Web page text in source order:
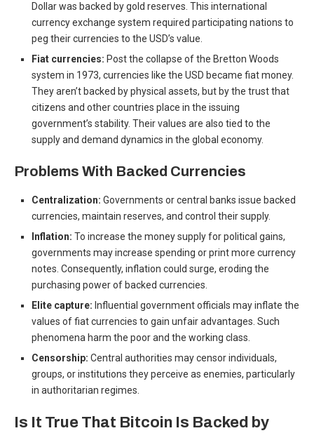
Dollar was backed by gold reserves. This international
currency exchange system required participating nations to
peg their currencies to the USD’s value.
Fiat currencies: Post the collapse of the Bretton Woods
system in 1973, currencies like the USD became fiat money.
They aren’t backed by physical assets, but by the trust that
citizens and other countries place in the issuing
government’s stability. Their values are also tied to the
supply and demand dynamics in the global economy.
Problems With Backed Currencies
Centralization: Governments or central banks issue backed
currencies, maintain reserves, and control their supply.
Inflation: To increase the money supply for political gains,
governments may increase spending or print more currency
notes. Consequently, inflation could surge, eroding the
purchasing power of backed currencies.
Elite capture: Influential government officials may inflate the
values of fiat currencies to gain unfair advantages. Such
phenomena harm the poor and the working class.
Censorship: Central authorities may censor individuals,
groups, or institutions they perceive as enemies, particularly
in authoritarian regimes.
Is It True That Bitcoin Is Backed by